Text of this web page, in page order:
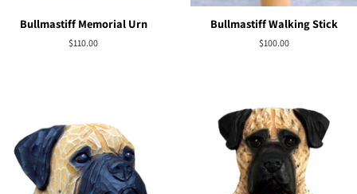
Bullmastiff Memorial Urn
Regular
$110.00
Bullmastiff Walking Stick
Regular
$100.00